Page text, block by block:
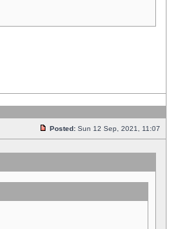
Posted: Sun 12 Sep, 2021, 11:07